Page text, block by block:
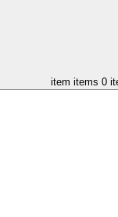
item items 0